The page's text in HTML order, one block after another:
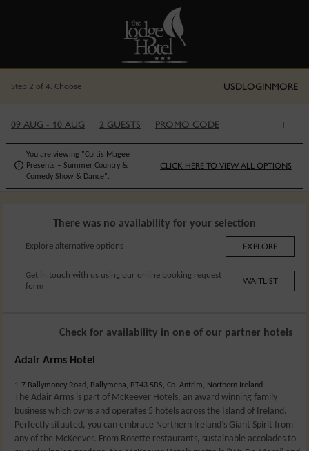
Step 2 of 4. Choose USDLOGINMORE
09 AUG - 10 AUG 2 GUESTS PROMO CODE

You are viewing "Curtis Magee
Presents – Summer Country &
Comedy Show & Dance".
CLICK HERE TO VIEW ALL OPTIONS
There was no availability for your selection
Explore alternative options EXPLORE
Get in touch with us using our online booking request
form
WAITLIST
Check for availability in one of our partner hotels
Adair Arms Hotel
1-7 Ballymoney Road, Ballymena, BT43 5BS, Co. Antrim, Northern Ireland
The Adair Arms is part of McKeever Hotels, an award winning family
business which owns and operates 5 hotels across the Island of Ireland.
Perfectly situated, you can embrace Northern Ireland’s Giant Spirit from
any of the McKeever. From Rosette restaurants, sustainable accolades to